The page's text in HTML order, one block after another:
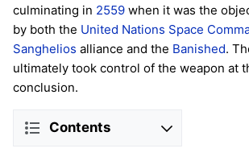
culminating in 2559 when it was the
by both the United Nations Space
Sanghelios alliance and the Banished.
ultimately took control of the weapon at
conclusion.
Contents